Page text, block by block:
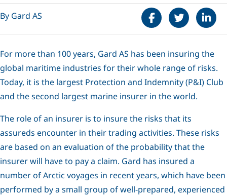
By Gard AS
Share on Facebook
TweetShare
For more than 100 years, Gard AS has been insuring the
global maritime industries for their whole range of risks.
Today, it is the largest Protection and Indemnity (P&I) Club
and the second largest marine insurer in the world.
The role of an insurer is to insure the risks that its
assureds encounter in their trading activities. These risks
are based on an evaluation of the probability that the
insurer will have to pay a claim. Gard has insured a
number of Arctic voyages in recent years, which have been
performed by a small group of well-prepared, experienced